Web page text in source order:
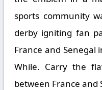
sports community
derby igniting fan
France and Senegal
While. Carry the
between France and